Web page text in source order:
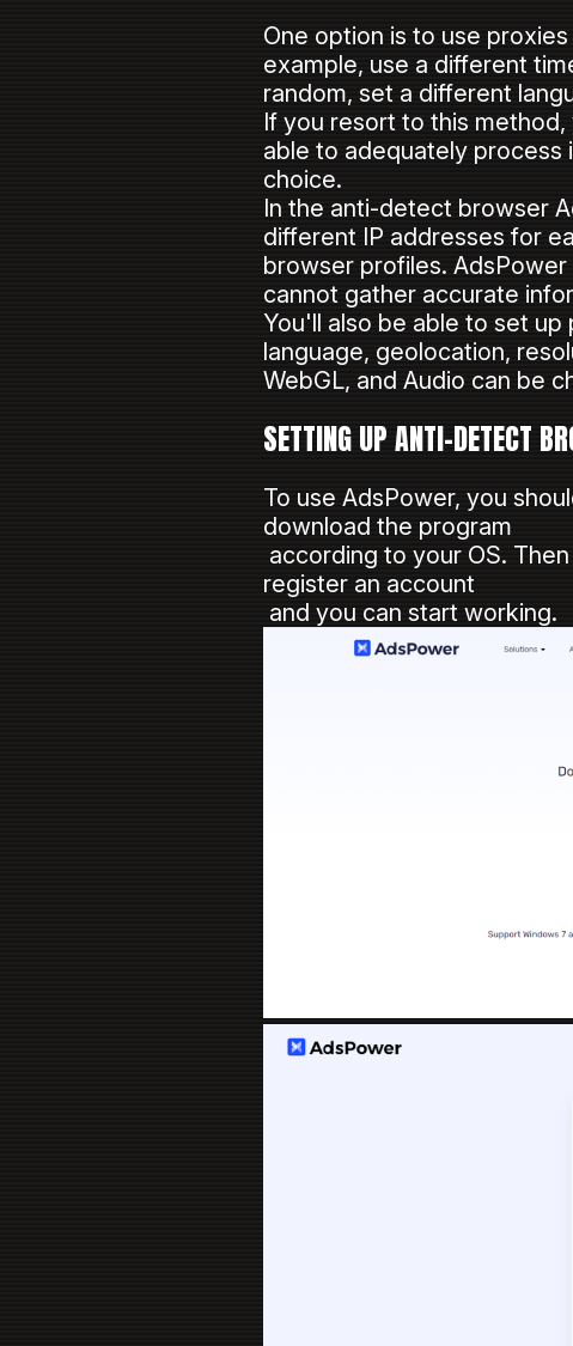
One option is to use
example, use a different
random, set a different
If you resort to this
able to adequately
choice.
In the anti-detect browser
different IP addresses for
browser profiles.
cannot gather accurate
You'll also be able to set
language, geolocation,
WebGL, and Audio can be
SETTING UP ANTI-DETECT
To use AdsPower, you
download the program
according to your OS.
register an account
and you can start working.